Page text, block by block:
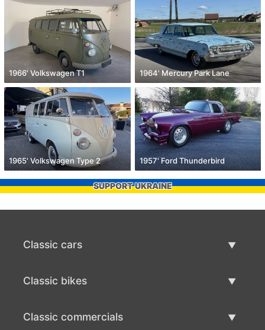
1966' Volkswagen T1 1964' Mercury Park Lane
1965' Volkswagen Type 2 1957' Ford Thunderbird
SUPPORT UKRAINE
Classic cars
Classic bikes
Classic commercials